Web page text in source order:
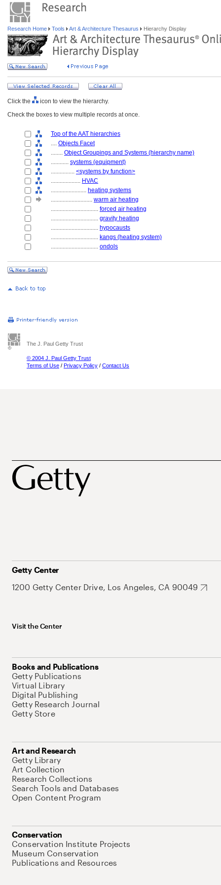
Research Home Tools Art & Architecture Thesaurus Hierarchy Display
Click the
icon to view the hierarchy.
Check the boxes to view multiple records at once.
Top of the AAT hierarchies
.... Objects Facet
........ Object Groupings and Systems (hierarchy name)
............ systems (equipment)
................ <systems by function>
.................... HVAC
........................ heating systems
............................ warm air heating
................................ forced air heating
................................ gravity heating
................................ hypocausts
................................ kangs (heating system)
................................ ondols
The J. Paul Getty Trust
© 2004 J. Paul Getty Trust
Terms of Use / Privacy Policy / Contact Us
Getty Center
1200 Getty Center Drive, Los Angeles, CA 90049
Visit the Center
Books and Publications
Getty Publications
Virtual Library
Digital Publishing
Getty Research Journal
Getty Store
Art and Research
Getty Library
Art Collection
Research Collections
Search Tools and Databases
Open Content Program
Conservation
Conservation Institute Projects
Museum Conservation
Publications and Resources